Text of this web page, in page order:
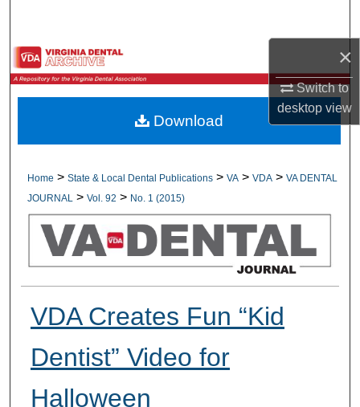
×
Switch to
desktopview
Browse All Collections
My Account
Digital Commons Network™
Home > State & Local Dental Publications > VA > VDA > VA DENTAL
JOURNAL
> Vol. 92 > No. 1 (2015)
VDA Creates Fun “Kid
Dentist” Video for
Halloween
Download